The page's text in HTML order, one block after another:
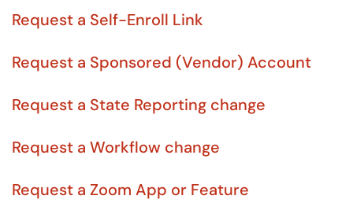
Request a Self-Enroll Link
Request a Sponsored (Vendor) Account
Request a State Reporting change
Request a Workflow change
Request a Zoom App or Feature